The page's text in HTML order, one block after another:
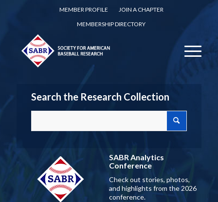
MEMBER PROFILE
JOIN A CHAPTER
MEMBERSHIP DIRECTORY
Search the Research Collection
SABR Analytics
Conference
Check out stories, photos,
and highlights from the 2026
conference.